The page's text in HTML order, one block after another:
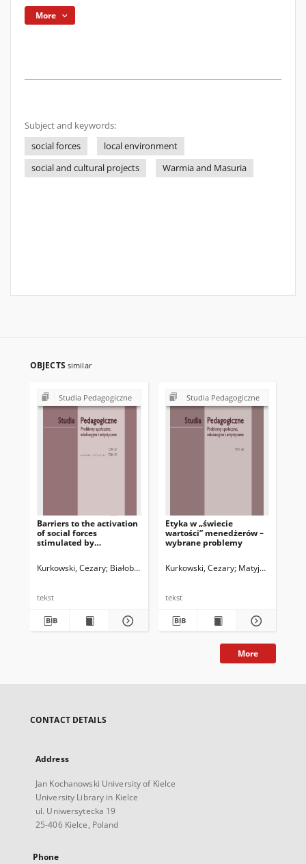
More
Subject and keywords:
social forces
local environment
social and cultural projects
Warmia and Masuria
OBJECTS similar
Studia Pedagogiczne
Barriers to the activation
of social forces
stimulated by
Kurkowski, Cezary Białobrzeska, Katarzyna
tekst
Studia Pedagogiczne
Etyka w „świecie
wartości” menedżerów –
wybrane problemy
Kurkowski, Cezary Matyjas, Bożena.
tekst
More
CONTACT DETAILS
Address
Jan Kochanowski University of Kielce
University Library in Kielce
ul. Uniwersytecka 19
25-406 Kielce, Poland
Phone